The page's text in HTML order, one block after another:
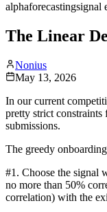
alphaforecastingsignal
The Linear
Nonius
May 13, 2026
In our current
pretty strict
submissions.
The greedy
#1. Choose the signal
no more than 50%
correlation) with the